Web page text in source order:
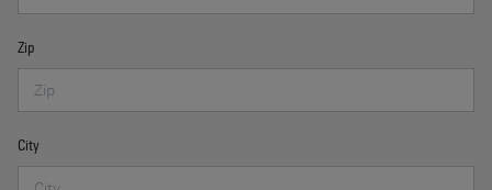
Zip
City